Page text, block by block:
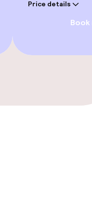
Price details
Book